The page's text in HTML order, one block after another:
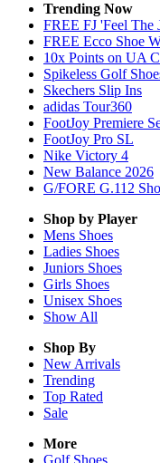
Trending Now
FREE FJ 'Feel The
FREE Ecco Shoe
10x Points on UA
Spikeless Golf
Skechers Slip Ins
adidas Tour360
FootJoy Premiere
FootJoy Pro SL
Nike Victory 4
New Balance 2026
G/FORE G.112
Shop by Player
Mens Shoes
Ladies Shoes
Juniors Shoes
Girls Shoes
Unisex Shoes
Show All
Shop By
New Arrivals
Trending
Top Rated
Sale
More
Golf Shoes